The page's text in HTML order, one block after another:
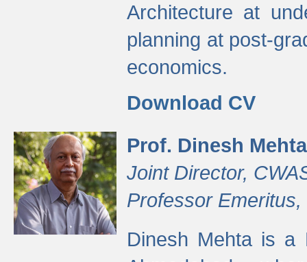
Architecture at
planning at post-
economics.
Download CV
Prof. Dinesh Mehta
Joint Director,
Professor
Dinesh Mehta is a